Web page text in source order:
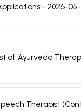
2026-
of Ayurveda
Therapist